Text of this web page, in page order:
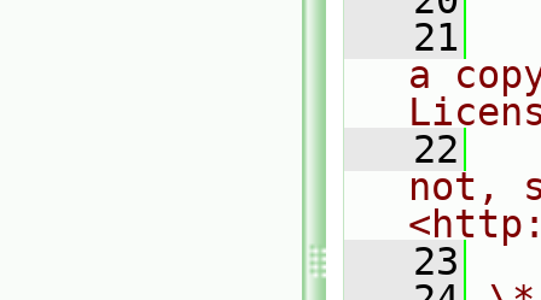
   21
a
   22
not,
   23